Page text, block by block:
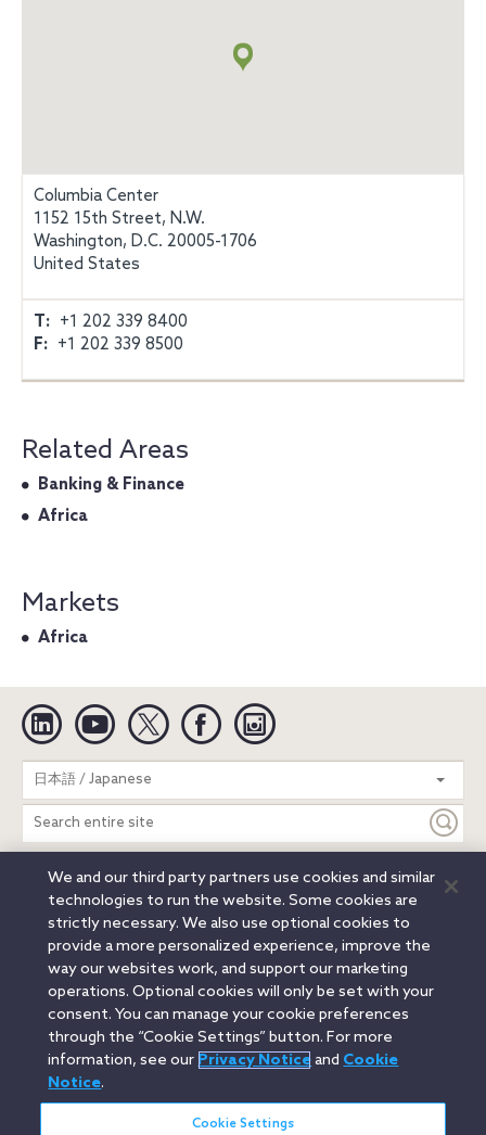
Columbia Center
1152 15th Street, N.W.
Washington, D.C. 20005-1706
United States
T: +1 202 339 8400
F: +1 202 339 8500
Related Areas
Banking & Finance
Africa
Markets
Africa
Linkedin YouTube Twitter Facebook
日本語 / Japanese
Search
entire
site
Legal Notices Privacy Notice
Cookie Notice
Attorney Advertising
Secure Login
© 2026 Orrick, Herrington & Sutcliffe LLP. All rights reserved.
Austin
Beijing Boston Brussels Charlotte
Chicago
Düsseldorf
Houston Los Angeles
Miami
Milan
Munich New York Orange County
Paris
Portland
Rome Sacramento
San Francisco
Santa Monica
Wheeling, W.V. (GOIC)
We and our third party partners use cookies and similar
technologies to run the website. Some cookies are
strictly necessary. We also use optional cookies to
provide a more personalized experience, improve the
way our websites work, and support our marketing
operations. Optional cookies will only be set with your
consent. You can manage your cookie preferences
through the “Cookie Settings” button. For more
information, see our Privacy Noticeand Cookie
Notice.
Cookie Settings